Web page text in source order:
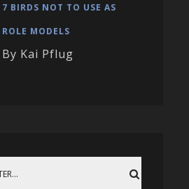
7 BIRDS NOT TO USE AS
ROLE MODELS
By Kai Pflug